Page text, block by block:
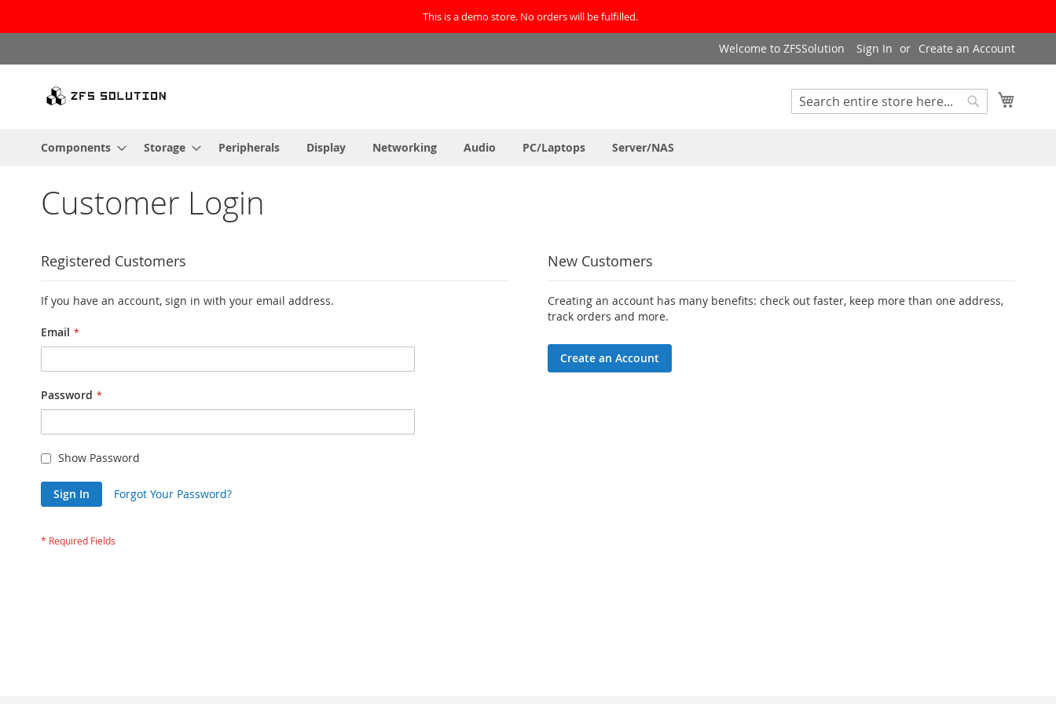
This is a demo store. No orders will be fulfilled.
to
Welcome to ZFSSolution Sign In Create an Account
Search
Components
Storage Peripherals Display Networking Audio PC/Laptops Server/NAS
Customer Login
Registered Customers
If you have an account, sign in with your email address.
Email
Password
Show Password
Sign In Forgot Your Password?
New Customers
Creating an account has many benefits: check out faster, keep more than one address,
track orders and more.
Create an Account